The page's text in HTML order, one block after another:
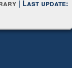
| Last update: